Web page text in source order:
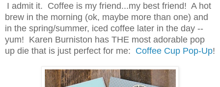
I admit it. Coffee is my friend...my best friend! A hot
brew in the morning (ok, maybe more than one) and
in the spring/summer, iced coffee later in the day --
yum! Karen Burniston has THE most adorable pop
up die that is just perfect for me: Coffee Cup Pop-Up!